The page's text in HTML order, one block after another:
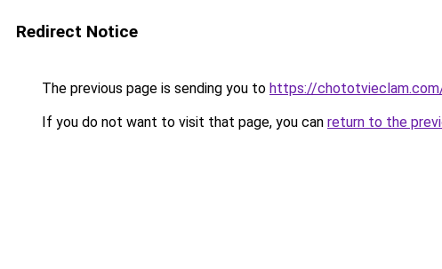
Redirect Notice
The previous page is sending you to https://
If you do not want to visit that page, you can return to the